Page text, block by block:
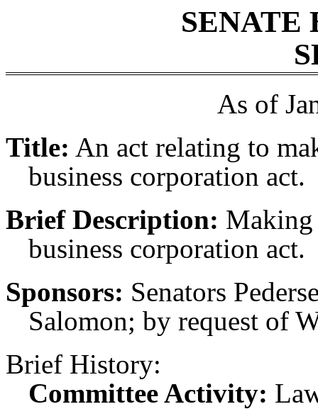
SENATE
As of
Title: An act relating to
business corporation act.
Brief Description: Making
business corporation act.
Sponsors: Senators
Salomon; by request of
Brief History:
Committee Activity: